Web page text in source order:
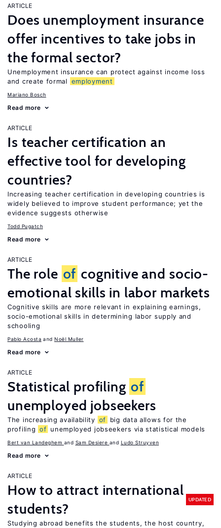
ARTICLE
Does unemployment insurance
offer incentives to take jobs in
the formal sector?
Unemployment insurance can protect against income loss
and create formal
employment
Mariano Bosch
Read more
ARTICLE
Is teacher certification an
effective tool for developing
countries?
Increasing teacher certification in developing countries is
widely believed to improve student performance; yet the
evidence suggests otherwise
Todd Pugatch
Read more
ARTICLE
The role of cognitive and socio-
emotional skills in labor markets
Cognitive skills are more relevant in explaining earnings,
socio-emotional skills in determining labor supply and
schooling
Pablo Acosta Noël Muller
Read more
ARTICLE
Statistical profiling of
unemployed jobseekers
The increasing availability of
big data allows for the
profiling of unemployed jobseekers via statistical models
Bert van Landeghem Sam Desiere Ludo Struyven
Read more
ARTICLE
How to attract international
students?
UPDATED
Studying abroad benefits the students, the host country,